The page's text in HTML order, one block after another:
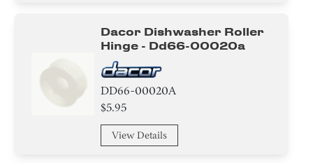
Dacor Dishwasher Roller
Hinge - Dd66-00020a
DD66-00020A
$5.95
View Details